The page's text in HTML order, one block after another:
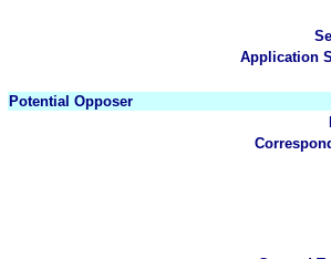
Application
Potential Opposer